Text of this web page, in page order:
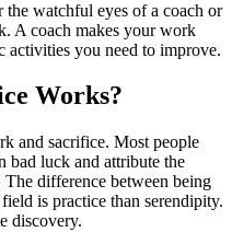
the watchful eyes of a coach or
A coach makes your work
activities you need to improve.
Works?
and sacrifice. Most people
bad luck and attribute the
The difference between being
is practice than serendipity.
discovery.